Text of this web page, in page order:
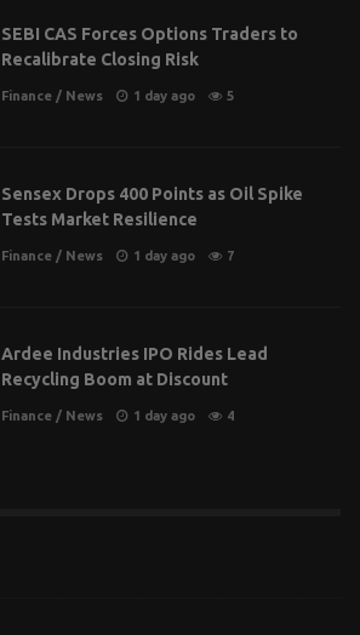
SEBI CAS Forces Options Traders to
Recalibrate Closing Risk
Finance / News 1 day ago 5
Sensex Drops 400 Points as Oil Spike
Tests Market Resilience
Finance / News 1 day ago 7
Ardee Industries IPO Rides Lead
Recycling Boom at Discount
Finance / News 1 day ago 4